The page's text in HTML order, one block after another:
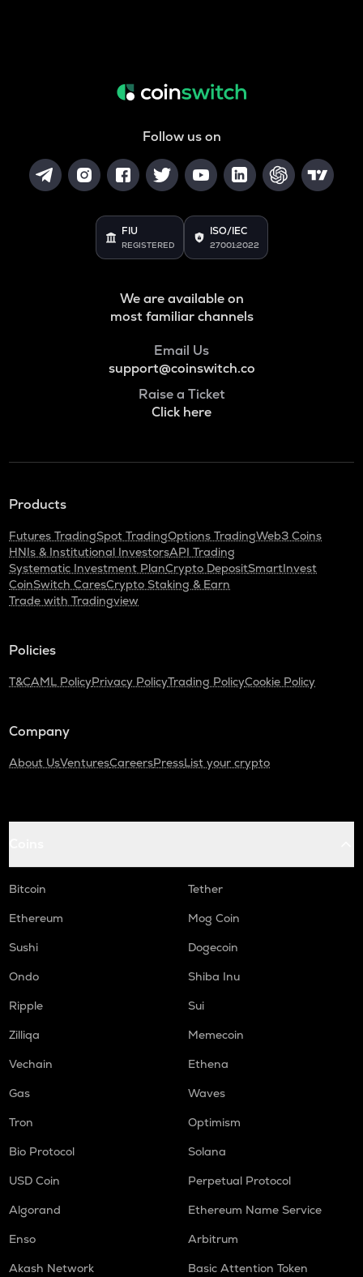
Follow us on
FIU
REGISTERED
ISO/IEC
27001:2022
We are available on
most familiar channels
Email Us
support@coinswitch.co
Raise a Ticket
Click here
Products
Futures TradingSpot TradingOptions TradingWeb3 Coins
HNIs & Institutional InvestorsAPI Trading
Systematic Investment PlanCrypto DepositSmartInvest
CoinSwitch CaresCrypto Staking & Earn
Trade with Tradingview
Policies
T&CAML PolicyPrivacy PolicyTrading PolicyCookie Policy
Company
About UsVenturesCareersPressList your crypto
Bitcoin
Tether
Ethereum
Mog Coin
Sushi
Dogecoin
Ondo
Shiba Inu
Ripple
Sui
Zilliqa
Memecoin
Vechain
Ethena
Gas
Waves
Tron
Optimism
Bio Protocol
Solana
USD Coin
Perpetual Protocol
Algorand
Ethereum Name Service
Enso
Arbitrum
Akash Network
Basic Attention Token